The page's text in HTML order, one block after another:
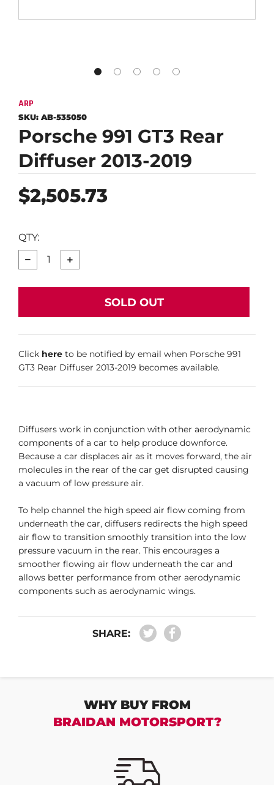
ARP
SKU: AB-535050
Porsche 991 GT3 Rear
Diffuser 2013-2019
Regular
price
$2,505.73
QTY:
SOLD OUT
Click here to be notified by email when Porsche 991
GT3 Rear Diffuser 2013-2019 becomes available.
Diffusers work in conjunction with other aerodynamic
components of a car to help produce downforce.
Because a car displaces air as it moves forward, the air
molecules in the rear of the car get disrupted causing
a vacuum of low pressure air.
To help channel the high speed air flow coming from
underneath the car, diffusers redirects the high speed
air flow to transition smoothly transition into the low
pressure vacuum in the rear. This encourages a
smoother flowing air flow underneath the car and
allows better performance from other aerodynamic
components such as aerodynamic wings.
SHARE:
WHY BUY FROM
BRAIDAN MOTORSPORT?